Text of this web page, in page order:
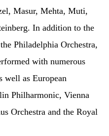
Masur, Mehta, Muti,
In addition to the
Philadelphia Orchestra,
with numerous
well as European
Philharmonic, Vienna
Orchestra and the Royal